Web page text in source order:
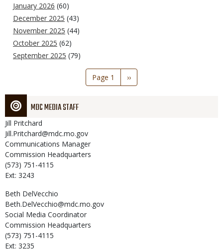
January 2026 (60)
December 2025 (43)
November 2025 (44)
October 2025 (62)
September 2025 (79)
Page 1
Next
page
››
MDC MEDIA STAFF
Jill Pritchard
Jill.Pritchard@mdc.mo.gov
Communications Manager
Commission Headquarters
(573) 751-4115
Ext: 3243
Beth DelVecchio
Beth.DelVecchio@mdc.mo.gov
Social Media Coordinator
Commission Headquarters
(573) 751-4115
Ext: 3235